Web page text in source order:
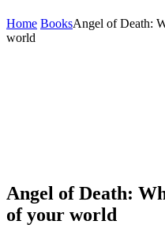
Home BooksAngel of Death:
world
Angel of Death:
of your world